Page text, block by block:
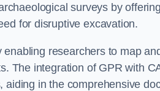
surveys by
for disruptive excavation.
researchers to map
The integration of GPR with
in the comprehensive